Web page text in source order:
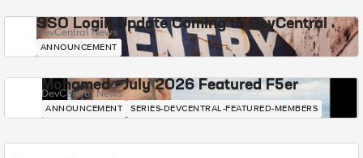
SSO Login Update Coming to DevCentral
DevCentral News
ANNOUNCEMENT
Mohamed - July 2026 Featured F5er
DevCentral News
ANNOUNCEMENT SERIES-DEVCENTRAL-FEATURED-MEMBERS